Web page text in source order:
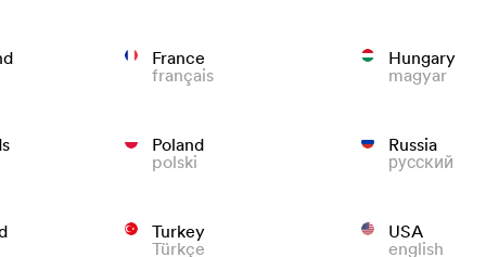
France
français
Hungary
magyar
Poland
polski
Russia
русский
Turkey
Türkçe
USA
english
of roofing
that last.
Colour
We know what to do to